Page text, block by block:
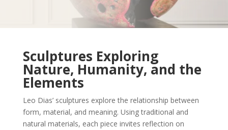
Sculptures Exploring
Nature, Humanity, and the
Elements
Leo Dias’ sculptures explore the relationship between
form, material, and meaning. Using traditional and
natural materials, each piece invites reflection on